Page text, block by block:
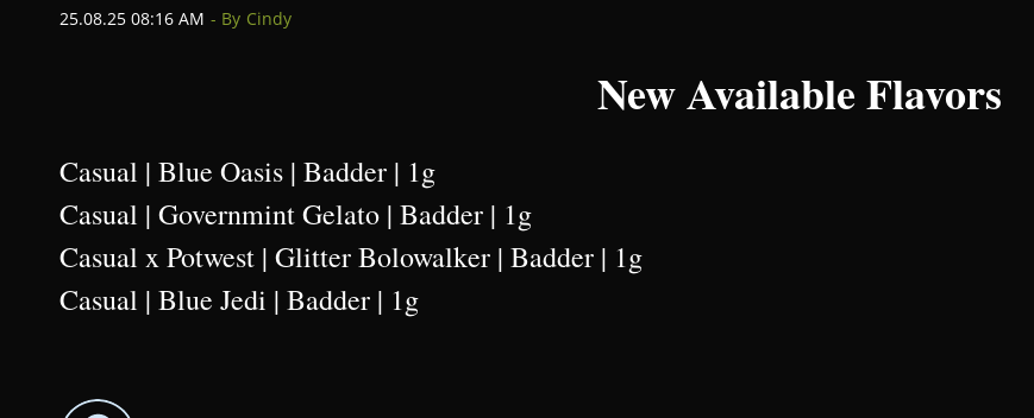
25.08.25 08:16 AM - By Cindy
New Available Flavors
Casual | Blue Oasis | Badder | 1g
Casual | Governmint Gelato | Badder | 1g
Casual x Potwest | Glitter Bolowalker | Badder | 1g
Casual | Blue Jedi | Badder | 1g